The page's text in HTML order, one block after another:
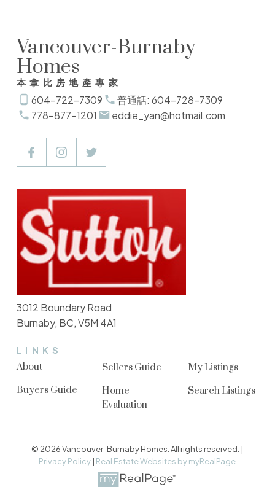
Vancouver-Burnaby
Homes
本拿比房地產專家
604-722-7309
普通話: 604-728-7309
778-877-1201
eddie_yan@hotmail.com
LINKS
About
Buyers Guide
Sellers Guide
Home
Evaluation
My Listings
Search Listings
3012 Boundary Road
Burnaby, BC, V5M 4A1
© 2026 Vancouver-Burnaby Homes. All rights reserved. |
Privacy Policy | Real Estate Websites by myRealPage